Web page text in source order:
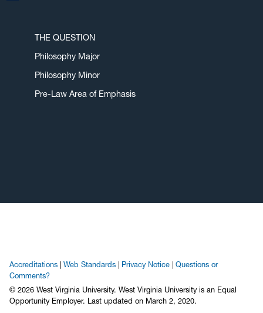
THE QUESTION
Philosophy Major
Philosophy Minor
Pre-Law Area of Emphasis
Accreditations Web Standards Privacy Notice
Questions or
Comments?
© 2026 West Virginia University. West Virginia University is an Equal
Opportunity Employer.
Last updated on March 2, 2020.